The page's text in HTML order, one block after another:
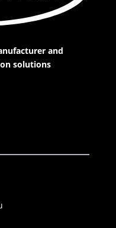
and
solutions